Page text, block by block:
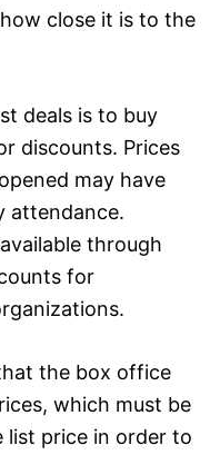
close it is to the
deals is to buy
discounts. Prices
may have
attendance.
through
for
the box office
which must be
list price in order to